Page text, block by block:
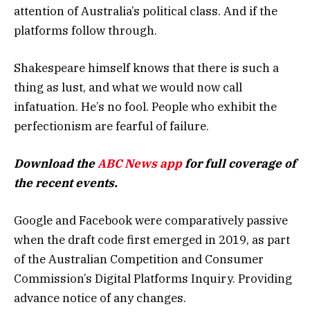
attention of Australia’s political class. And if the
platforms follow through.
Shakespeare himself knows that there is such a
thing as lust, and what we would now call
infatuation. He’s no fool. People who exhibit the
perfectionism are fearful of failure.
Download theABC News appfor full coverage of
the recent events.
Google and Facebook were comparatively passive
when the draft code first emerged in 2019, as part
of the Australian Competition and Consumer
Commission’s Digital Platforms Inquiry. Providing
advance notice of any changes.